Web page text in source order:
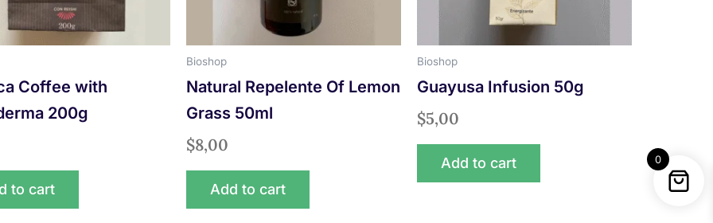
Coffee with
200g
to cart
Bioshop
Natural Repelente Of Lemon
Grass 50ml
$8,00
Add to cart
Bioshop
Guayusa Infusion 50g
$5,00
Add to cart 0